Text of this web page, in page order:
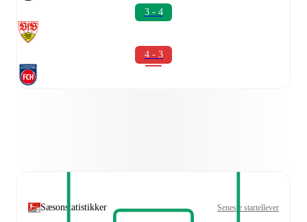
3 - 4
4 - 3
Sæsonstatistikker Seneste startellever